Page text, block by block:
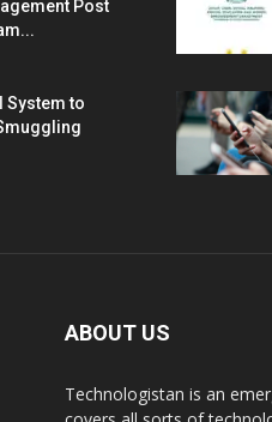
Post
System to
ABOUT US
Technologistan is an